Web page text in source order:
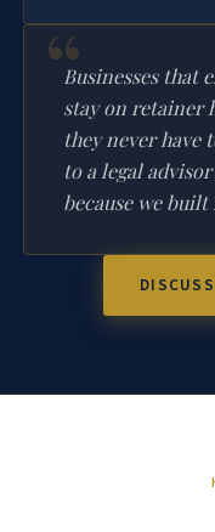
Businesses that
stay on retainer
they never
to a legal
because we